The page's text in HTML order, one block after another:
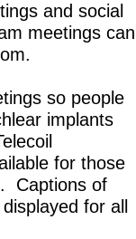
and social
meetings can
so people
implants
for those
Captions of
for all